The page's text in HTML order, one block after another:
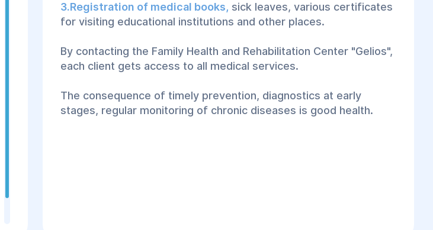
3.Registration of medical books, sick leaves, various certificates
for visiting educational institutions and other places.
By contacting the Family Health and Rehabilitation Center "Gelios",
each client gets access to all medical services.
The consequence of timely prevention, diagnostics at early
stages, regular monitoring of chronic diseases is good health.